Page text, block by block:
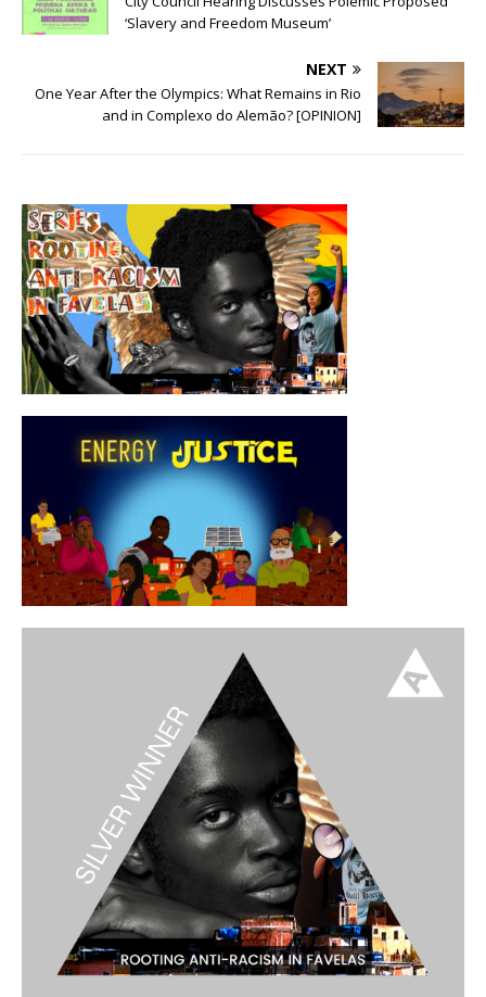
‘Slavery and Freedom Museum’
NEXT
One Year After the Olympics: What Remains in Rio
and in Complexo do Alemão? [OPINION]